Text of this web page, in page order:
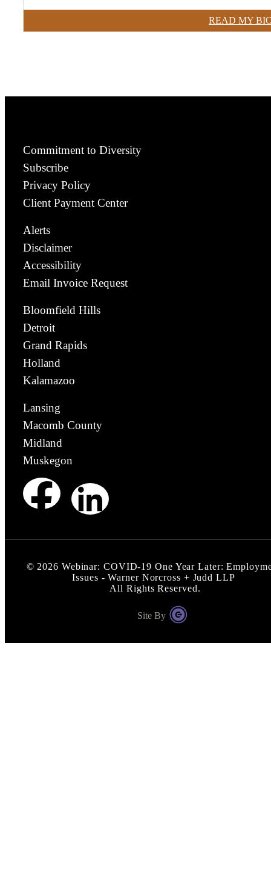
READ MY
Commitment to Diversity
Subscribe
Privacy Policy
Client Payment Center
Alerts
Disclaimer
Accessibility
Email Invoice Request
Bloomfield Hills
Detroit
Grand Rapids
Holland
Kalamazoo
Lansing
Macomb County
Midland
Muskegon
© 2026 Webinar: COVID-19 One Year Later:
Issues - Warner Norcross + Judd LLP
All Rights Reserved.
Site By